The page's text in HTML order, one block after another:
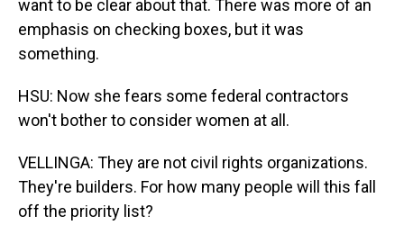
want to be clear about that. There was more of an
emphasis on checking boxes, but it was
something.
HSU: Now she fears some federal contractors
won't bother to consider women at all.
VELLINGA: They are not civil rights organizations.
They're builders. For how many people will this fall
off the priority list?